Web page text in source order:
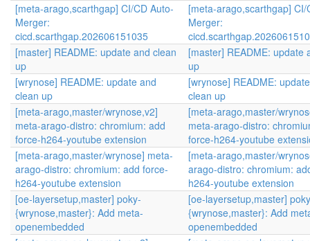
[meta-arago,scarthgap] CI/CD Auto-
Merger:
cicd.scarthgap.202606151035
[meta-arago,scarthgap] CI/
Merger:
[master] README: update and clean
up
[master] README: update
up
[wrynose] README: update and
clean up
[wrynose] README:
clean up
[meta-arago,master/wrynose,v2]
meta-arago-distro: chromium: add
force-h264-youtube extension
[meta-arago,master/
meta-arago-distro:
force-h264-youtube
[meta-arago,master/wrynose] meta-
arago-distro: chromium: add force-
h264-youtube extension
[meta-arago,master/
arago-distro: chromium:
h264-youtube extension
[oe-layersetup,master] poky-
{wrynose,master}: Add meta-
openembedded
[oe-layersetup,master]
{wrynose,master}: Add
openembedded